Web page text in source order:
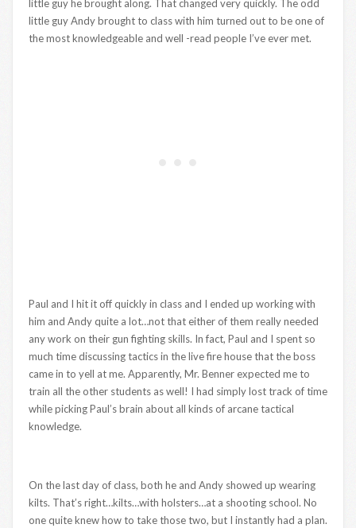
little guy he brought along. That changed very quickly. The odd
little guy Andy brought to class with him turned out to be one of
the most knowledgeable and well -read people I’ve ever met.
Paul and I hit it off quickly in class and I ended up working with
him and Andy quite a lot…not that either of them really needed
any work on their gun fighting skills. In fact, Paul and I spent so
much time discussing tactics in the live fire house that the boss
came in to yell at me. Apparently, Mr. Benner expected me to
train all the other students as well! I had simply lost track of time
while picking Paul’s brain about all kinds of arcane tactical
knowledge.
On the last day of class, both he and Andy showed up wearing
kilts. That’s right…kilts…with holsters…at a shooting school. No
one quite knew how to take those two, but I instantly had a plan.